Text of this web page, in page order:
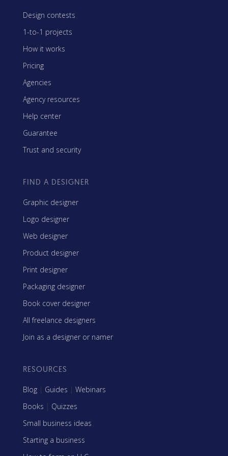
Design contests
1-to-1 projects
How it works
Pricing
Agencies
Agency resources
Help center
Guarantee
Trust and security
FIND A DESIGNER
Graphic designer
Logo designer
Web designer
Product designer
Print designer
Packaging designer
Book cover designer
All freelance designers
Join as a designer or namer
RESOURCES
Blog | Guides | Webinars
Books | Quizzes
Small business ideas
Starting a business